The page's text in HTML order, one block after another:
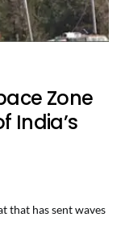
Zone
India’s
that has sent waves